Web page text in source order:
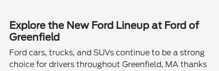
Explore the New Ford Lineup at Ford of
Greenfield
Ford cars, trucks, and SUVs continue to be a strong
choice for drivers throughout Greenfield, MA thanks